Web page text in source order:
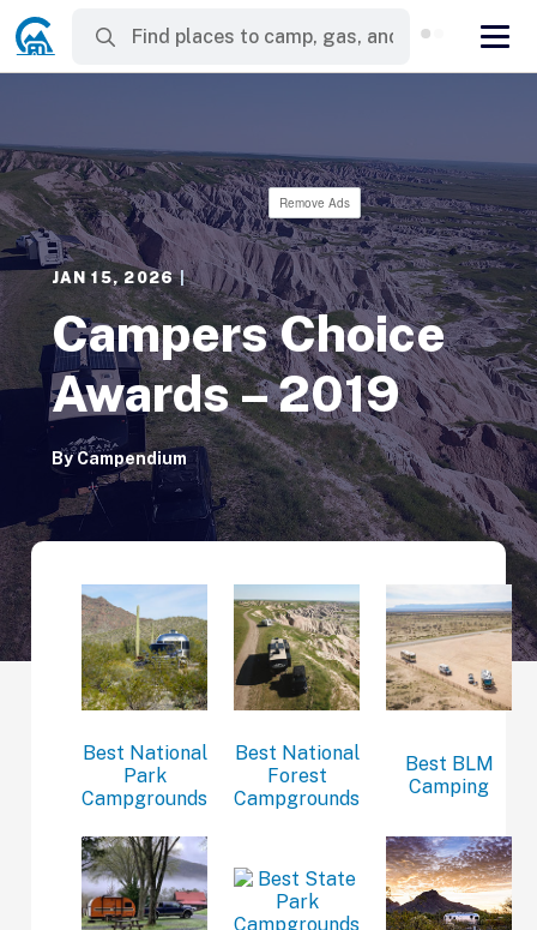
Remove Ads
JAN 15, 2026|
Campers Choice
Awards – 2019
ByCampendium
Best National
Park
Campgrounds
Best National
Forest
Campgrounds
Best BLM
Camping